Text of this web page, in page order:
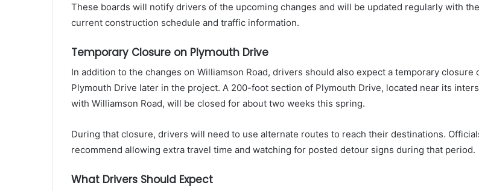
These boards will notify drivers of the upcoming changes and will be updated regularly with
current construction schedule and traffic information.
Temporary Closure on Plymouth Drive
In addition to the changes on Williamson Road, drivers should also expect a temporary closure
Plymouth Drive later in the project. A 200-foot section of Plymouth Drive, located near its
with Williamson Road, will be closed for about two weeks this spring.
During that closure, drivers will need to use alternate routes to reach their destinations.
recommend allowing extra travel time and watching for posted detour signs during that period.
What Drivers Should Expect